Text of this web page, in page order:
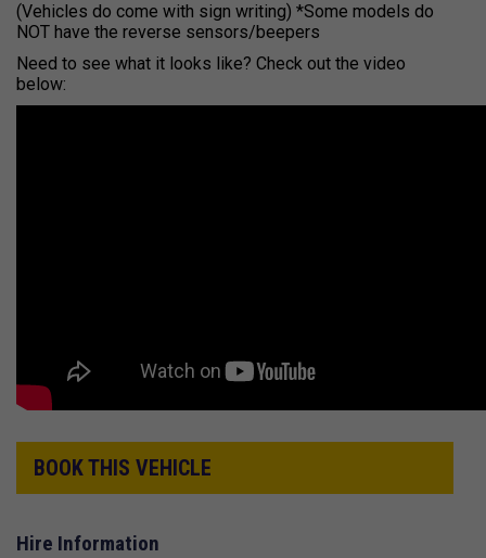
(Vehicles do come with sign writing) *Some models do
NOT have the reverse sensors/beepers
Need to see what it looks like? Check out the video
below:
BOOK THIS VEHICLE
Hire Information